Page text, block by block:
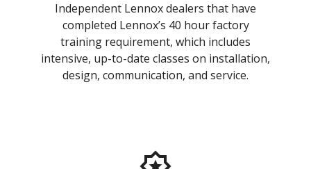
Independent Lennox dealers that have
completed Lennox’s 40 hour factory
training requirement, which includes
intensive, up-to-date classes on installation,
design, communication, and service.